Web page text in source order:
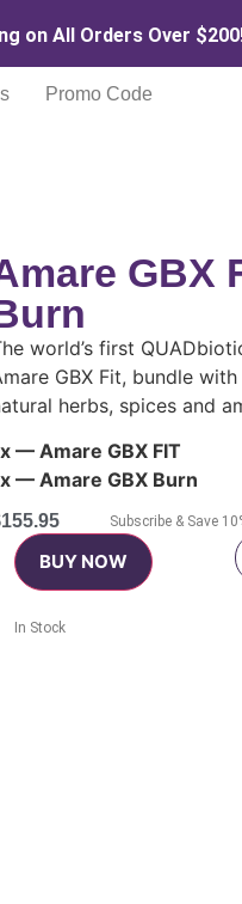
on All Orders Over
Promo Code
GBX
world’s first
GBX Fit, bundle
herbs, spices and
— Amare GBX FIT
— Amare GBX Burn
155.95 Subscribe & Save
BUY NOW
In Stock